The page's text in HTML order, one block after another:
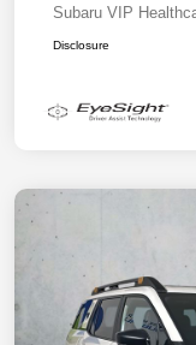
Subaru VIP
Disclosure